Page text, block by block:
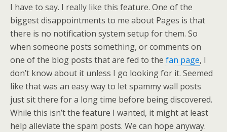
I have to say. I really like this feature. One of the
biggest disappointments to me about Pages is that
there is no notification system setup for them. So
when someone posts something, or comments on
one of the blog posts that are fed to the fan page, I
don’t know about it unless I go looking for it. Seemed
like that was an easy way to let spammy wall posts
just sit there for a long time before being discovered.
While this isn’t the feature I wanted, it might at least
help alleviate the spam posts. We can hope anyway.